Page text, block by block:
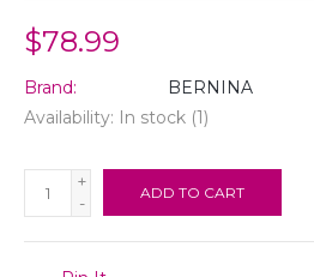
$78.99
Brand:
BERNINA
Availability: In stock (1)
+
-
ADD TO CART